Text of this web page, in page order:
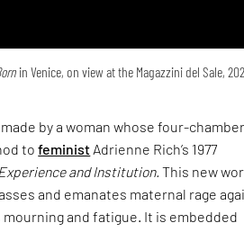
in Venice, on view at the Magazzini del Sale,
by a woman whose four-
tofeminist Adrienne Rich’s 1977
and Institution. This new
and emanates maternal rage
and fatigue. It is embedded